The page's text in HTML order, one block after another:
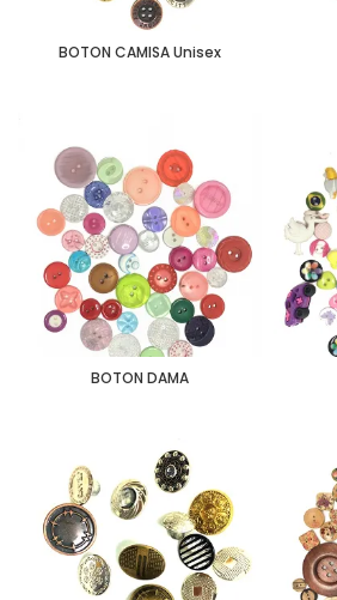
BOTON CAMISA Unisex
BOTON DAMA